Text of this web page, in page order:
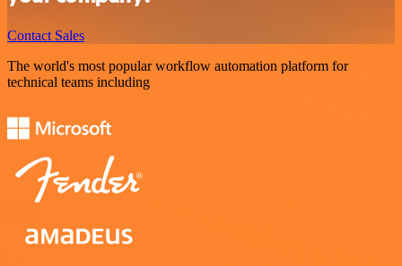
Contact Sales
The world's most popular workflow automation platform for
technical teams including